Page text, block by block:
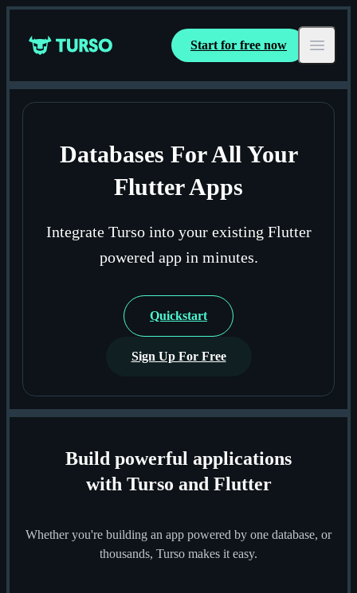
Turso Start for free now Open
Databases For All Your
Flutter Apps
Integrate Turso into your existing Flutter
powered app in minutes.
Quickstart
Sign Up For Free
Build powerful applications
with Turso and Flutter
Whether you're building an app powered by one database, or
thousands, Turso makes it easy.